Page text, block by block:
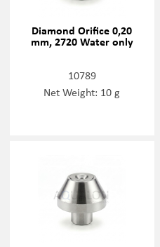
Diamond Orifice 0,20
mm, 2720 Water only
10789
Net Weight: 10 g